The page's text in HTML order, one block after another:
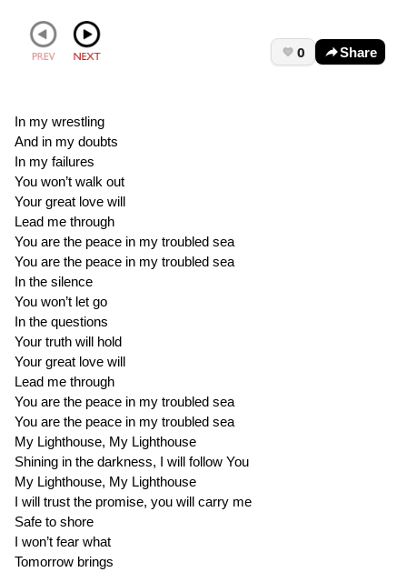
0 Share
In my wrestling
And in my doubts
In my failures
You won’t walk out
Your great love will
Lead me through
You are the peace in my troubled sea
You are the peace in my troubled sea
In the silence
You won’t let go
In the questions
Your truth will hold
Your great love will
Lead me through
You are the peace in my troubled sea
You are the peace in my troubled sea
My Lighthouse, My Lighthouse
Shining in the darkness, I will follow You
My Lighthouse, My Lighthouse
I will trust the promise, you will carry me
Safe to shore
I won’t fear what
Tomorrow brings